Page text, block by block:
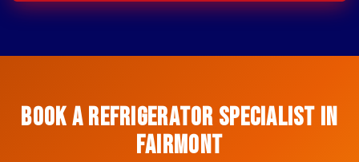
Book a Refrigerator Specialist in
Fairmont